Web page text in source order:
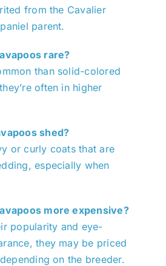
from the Cavalier
parent.
rare?
than solid-colored
often in higher
shed?
or curly coats that are
especially when
more expensive?
popularity and eye-
they may be priced
on the breeder.